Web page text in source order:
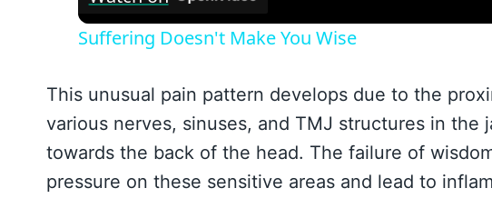
Suffering Doesn't Make You Wise
This unusual pain pattern develops due to the
various nerves, sinuses, and TMJ structures in the
towards the back of the head. The failure of
pressure on these sensitive areas and lead to